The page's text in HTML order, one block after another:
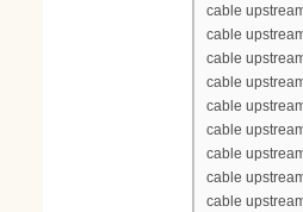
cable
cable
cable
cable
cable
cable
cable
cable
cable